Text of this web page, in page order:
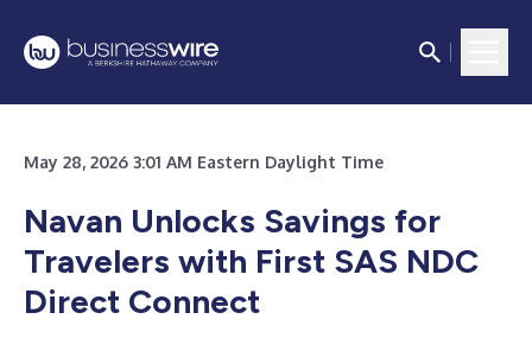
May 28, 2026 3:01 AM Eastern Daylight Time
Navan Unlocks Savings for
Travelers with First SAS NDC
Direct Connect